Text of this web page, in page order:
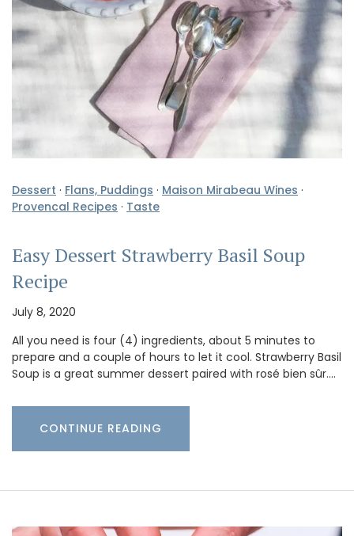
Dessert · Flans, Puddings · Maison Mirabeau Wines ·
Provencal Recipes · Taste
Easy Dessert Strawberry Basil Soup
Recipe
July 8, 2020
All you need is four (4) ingredients, about 5 minutes to
prepare and a couple of hours to let it cool. Strawberry Basil
Soup is a great summer dessert paired with rosé bien sûr.…
CONTINUE READING